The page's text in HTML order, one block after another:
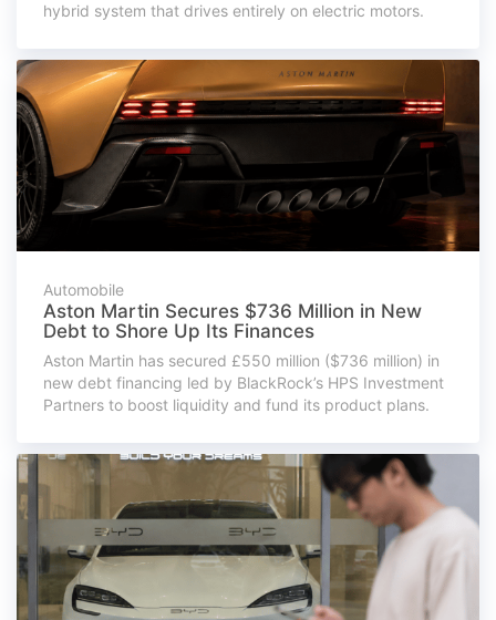
hybrid system that drives entirely on electric motors.
Automobile
Aston Martin Secures $736 Million in New
Debt to Shore Up Its Finances
Aston Martin has secured £550 million ($736 million) in
new debt financing led by BlackRock’s HPS Investment
Partners to boost liquidity and fund its product plans.